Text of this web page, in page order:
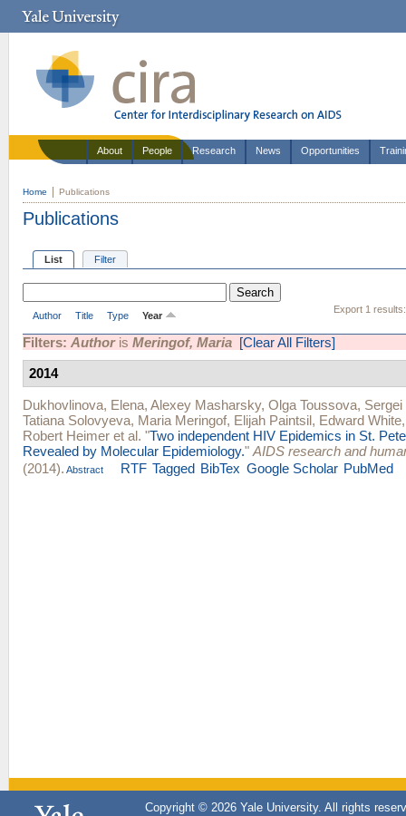
About People Research News Opportunities
Home Publications
Publications
List Filter
Export 1 results:
Author Title Type Year
Filters: Authoris Meringof, Maria [Clear All Filters]
2014
Dukhovlinova, Elena, Alexey Masharsky, Olga Toussova,
Tatiana Solovyeva, Maria Meringof, Elijah Paintsil, Edward White
Robert Heimer et al. "Two independent HIV Epidemics in St.
Revealed by Molecular Epidemiology." AIDS research and
(2014). Abstract RTF Tagged BibTex Google Scholar PubMed
Copyright © 2026 Yale University. All rights